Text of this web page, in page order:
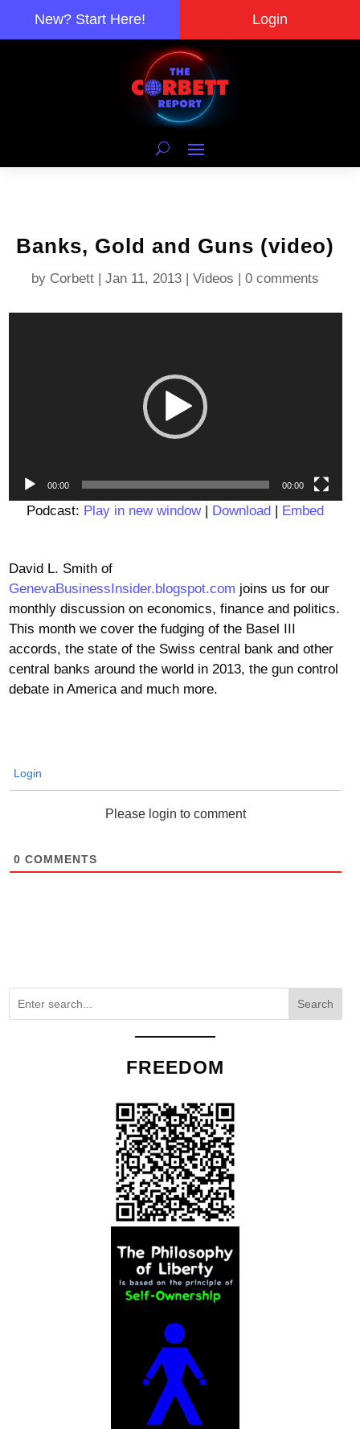
New? Start Here! Login
Banks, Gold and Guns (video)
by Corbett |Jan 11, 2013 |Videos |0 comments
00:00 00:00
Podcast: Play in new window| Download | Embed
David L. Smith of
GenevaBusinessInsider.blogspot.com joins us for our
monthly discussion on economics, finance and politics.
This month we cover the fudging of the Basel III
accords, the state of the Swiss central bank and other
central banks around the world in 2013, the gun control
debate in America and much more.
Login
Please login to comment
0 COMMENTS
Search
FREEDOM